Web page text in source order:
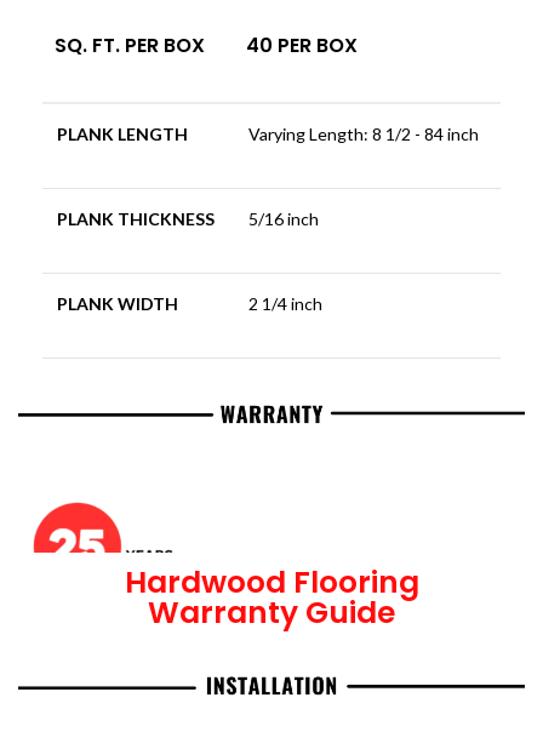
SQ. FT. PER BOX 40 PER BOX
PLANK LENGTH Varying Length: 8 1/2 - 84 inch
PLANK THICKNESS 5/16 inch
PLANK WIDTH 2 1/4 inch
Hardwood Flooring
Warranty Guide